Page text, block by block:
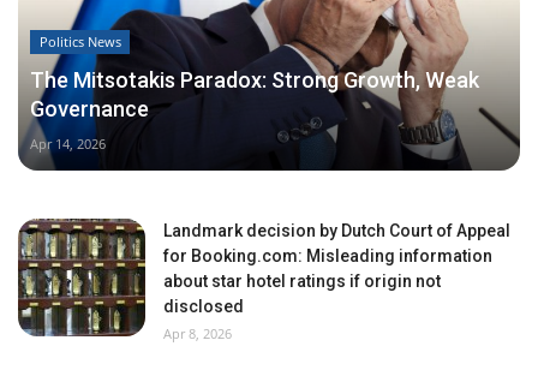
Politics News
The Mitsotakis Paradox: Strong Growth, Weak
Governance
Apr 14, 2026
Landmark decision by Dutch Court of Appeal
for Booking.com: Misleading information
about star hotel ratings if origin not
disclosed
Apr 8, 2026